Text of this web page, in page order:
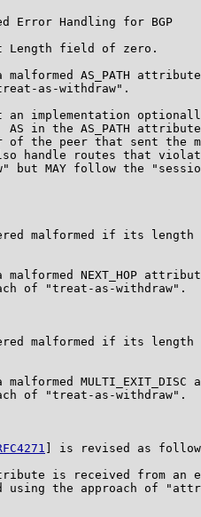
Error Handling for BGP
Length field of zero.
malformed AS_PATH
as-withdraw".
implementation
AS in the AS_PATH
of the peer that sent the
handle routes that
but MAY follow the
malformed if its length
malformed NEXT_HOP
of "treat-as-withdraw".
malformed if its length
malformed MULTI_EXIT_DISC
of "treat-as-withdraw".
] is revised as
is received from an
using the approach of